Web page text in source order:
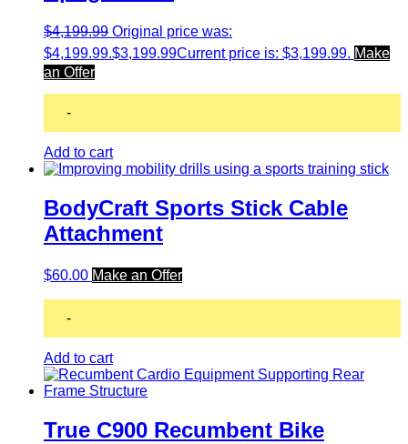
$4,199.99 Original price was:
$4,199.99.$3,199.99Current price is: $3,199.99. Make
an Offer
-
Add to cart
BodyCraft Sports Stick Cable
Attachment
$60.00 Make an Offer
-
Add to cart
True C900 Recumbent Bike